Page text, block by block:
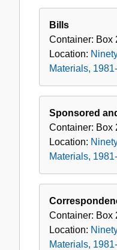
Bills
Container: Box
Location:
Materials,
Sponsored
Container: Box
Location:
Materials,
Container: Box
Location:
Materials,